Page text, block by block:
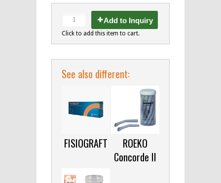
Add to Inquiry
Click to add this item to cart.
See also different:
FISIOGRAFT
ROEKO
Concorde II